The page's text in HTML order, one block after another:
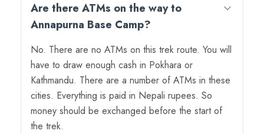
Are there ATMs on the way to
Annapurna Base Camp?
No. There are no ATMs on this trek route. You will
have to draw enough cash in Pokhara or
Kathmandu. There are a number of ATMs in these
cities. Everything is paid in Nepali rupees. So
money should be exchanged before the start of
the trek.